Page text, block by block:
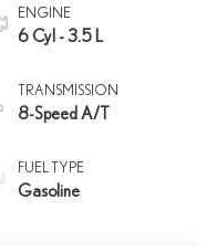
ENGINE
6 Cyl - 3.5 L
TRANSMISSION
8-Speed A/T
FUEL TYPE
Gasoline